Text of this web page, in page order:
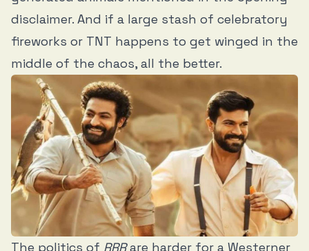
disclaimer. And if a large stash of celebratory
fireworks or TNT happens to get winged in the
middle of the chaos, all the better.
The politics of RRRare harder for a Westerner